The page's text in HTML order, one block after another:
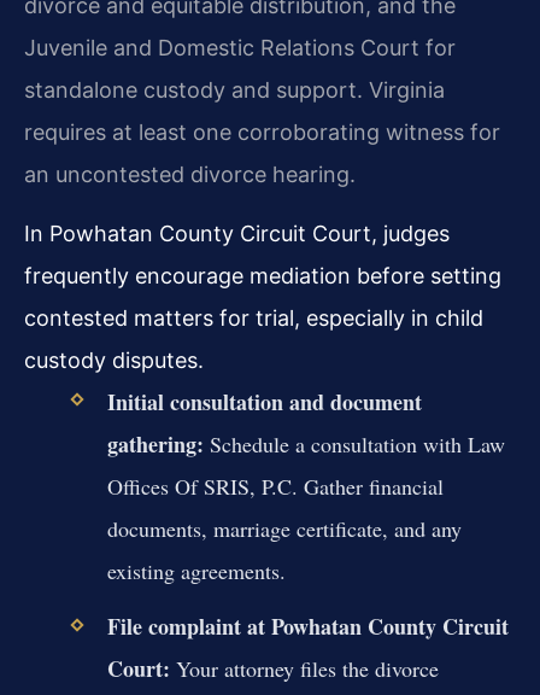
divorce and equitable distribution, and the
Juvenile and Domestic Relations Court for
standalone custody and support. Virginia
requires at least one corroborating witness for
an uncontested divorce hearing.
In Powhatan County Circuit Court, judges
frequently encourage mediation before setting
contested matters for trial, especially in child
custody disputes.
Initial consultation and document
gathering: Schedule a consultation with Law
Offices Of SRIS, P.C. Gather financial
documents, marriage certificate, and any
existing agreements.
File complaint at Powhatan County Circuit
Court: Your attorney files the divorce